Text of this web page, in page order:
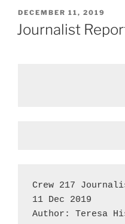
POSTED
ON
DECEMBER 11, 2019
Journalist
Crew 217
11 Dec 2019
Author: Teresa